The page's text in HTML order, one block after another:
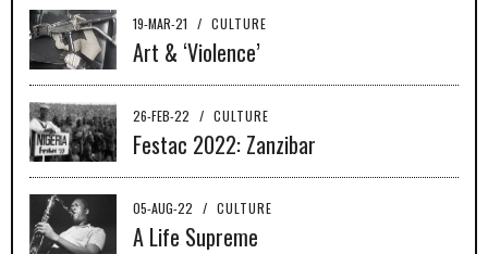
19-MAR-21 / CULTURE
Art & ‘Violence’
26-FEB-22 / CULTURE
Festac 2022: Zanzibar
05-AUG-22 / CULTURE
A Life Supreme